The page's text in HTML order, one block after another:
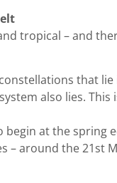
tropical – and
that
also lies.
begin at the spring
around the 21st